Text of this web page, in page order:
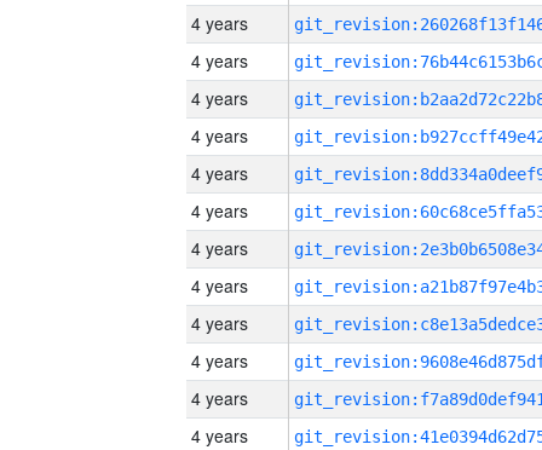
4 years
4 years
4 years
4 years
4 years
4 years
4 years
4 years
4 years
4 years
4 years
4 years